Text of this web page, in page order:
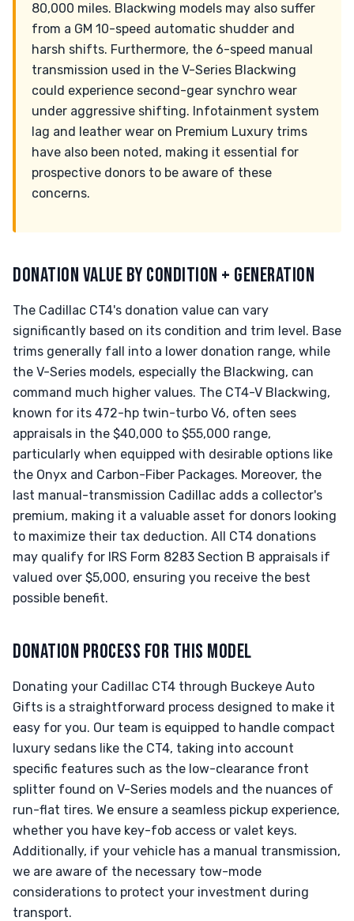
80,000 miles. Blackwing models may also suffer
from a GM 10-speed automatic shudder and
harsh shifts. Furthermore, the 6-speed manual
transmission used in the V-Series Blackwing
could experience second-gear synchro wear
under aggressive shifting. Infotainment system
lag and leather wear on Premium Luxury trims
have also been noted, making it essential for
prospective donors to be aware of these
concerns.
DONATION VALUE BY CONDITION + GENERATION
The Cadillac CT4's donation value can vary
significantly based on its condition and trim level. Base
trims generally fall into a lower donation range, while
the V-Series models, especially the Blackwing, can
command much higher values. The CT4-V Blackwing,
known for its 472-hp twin-turbo V6, often sees
appraisals in the $40,000 to $55,000 range,
particularly when equipped with desirable options like
the Onyx and Carbon-Fiber Packages. Moreover, the
last manual-transmission Cadillac adds a collector's
premium, making it a valuable asset for donors looking
to maximize their tax deduction. All CT4 donations
may qualify for IRS Form 8283 Section B appraisals if
valued over $5,000, ensuring you receive the best
possible benefit.
DONATION PROCESS FOR THIS MODEL
Donating your Cadillac CT4 through Buckeye Auto
Gifts is a straightforward process designed to make it
easy for you. Our team is equipped to handle compact
luxury sedans like the CT4, taking into account
specific features such as the low-clearance front
splitter found on V-Series models and the nuances of
run-flat tires. We ensure a seamless pickup experience,
whether you have key-fob access or valet keys.
Additionally, if your vehicle has a manual transmission,
we are aware of the necessary tow-mode
considerations to protect your investment during
transport.